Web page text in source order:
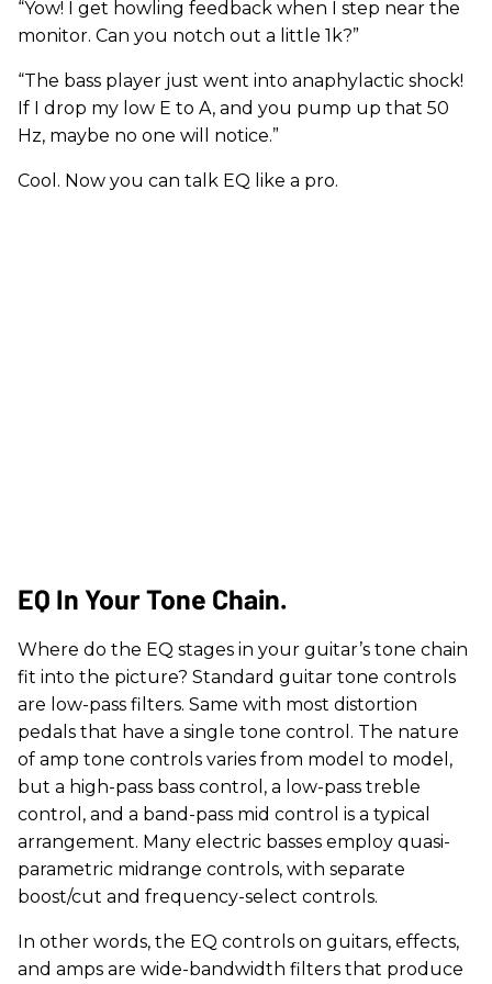
“Yow! I get howling feedback when I step near the
monitor. Can you notch out a little 1k?”
“The bass player just went into anaphylactic shock!
If I drop my low E to A, and you pump up that 50
Hz, maybe no one will notice.”
Cool. Now you can talk EQ like a pro.
​EQ In Your Tone Chain.
Where do the EQ stages in your guitar’s tone chain
fit into the picture? Standard guitar tone controls
are low-pass filters. Same with most distortion
pedals that have a single tone control. The nature
of amp tone controls varies from model to model,
but a high-pass bass control, a low-pass treble
control, and a band-pass mid control is a typical
arrangement. Many electric basses employ quasi-
parametric midrange controls, with separate
boost/cut and frequency-select controls.
In other words, the EQ controls on guitars, effects,
and amps are wide-bandwidth filters that produce